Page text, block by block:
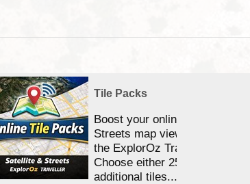
Tile Packs
Boost your online Satellite &
Streets map viewing allocation
the ExplorOz Traveller app.
Choose either 25,000 or
additional tiles....